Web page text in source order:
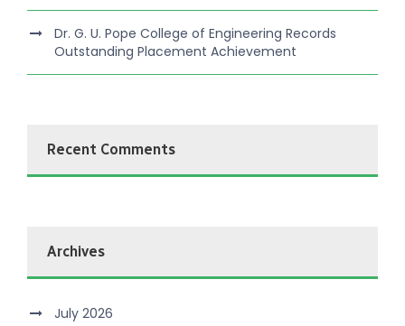
Dr. G. U. Pope College of Engineering Records
Outstanding Placement Achievement
Recent Comments
Archives
July 2026